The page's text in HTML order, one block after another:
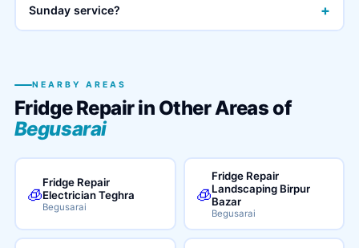
Sunday service? +
NEARBY AREAS
Fridge Repair in Other Areas of
Begusarai
🧊
Fridge Repair
Electrician Teghra
Begusarai
🧊
Fridge Repair
Landscaping Birpur
Bazar
Begusarai